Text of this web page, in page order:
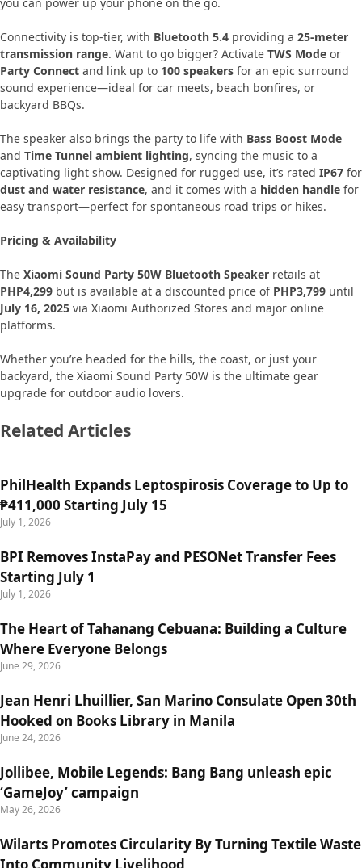
Connectivity is top-tier, with Bluetooth 5.4 providing a 25-meter
transmission range. Want to go bigger? Activate TWS Mode or
Party Connect and link up to 100 speakers for an epic surround
sound experience—ideal for car meets, beach bonfires, or
backyard BBQs.
The speaker also brings the party to life with Bass Boost Mode
and Time Tunnel ambient lighting, syncing the music to a
captivating light show. Designed for rugged use, it’s rated IP67 for
dust and water resistance, and it comes with a hidden handle for
easy transport—perfect for spontaneous road trips or hikes.
Pricing & Availability
The Xiaomi Sound Party 50W Bluetooth Speaker retails at
PHP4,299 but is available at a discounted price of PHP3,799 until
July 16, 2025 via Xiaomi Authorized Stores and major online
platforms.
Whether you’re headed for the hills, the coast, or just your
backyard, the Xiaomi Sound Party 50W is the ultimate gear
upgrade for outdoor audio lovers.
Related Articles
PhilHealth Expands Leptospirosis Coverage to Up to
₱411,000 Starting July 15
July 1, 2026
BPI Removes InstaPay and PESONet Transfer Fees
Starting July 1
July 1, 2026
The Heart of Tahanang Cebuana: Building a Culture
Where Everyone Belongs
June 29, 2026
Jean Henri Lhuillier, San Marino Consulate Open 30th
Hooked on Books Library in Manila
June 24, 2026
Jollibee, Mobile Legends: Bang Bang unleash epic
‘GameJoy’ campaign
May 26, 2026
Wilarts Promotes Circularity By Turning Textile Waste
Into Community Livelihood